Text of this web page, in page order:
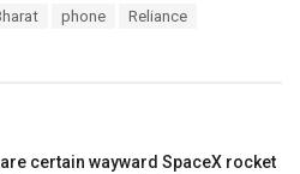
phone
Reliance
certain wayward SpaceX rocket